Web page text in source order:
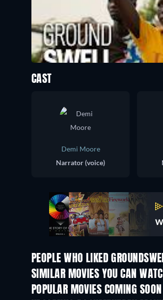
CAST
Demi Moore
Narrator (voice)
PEOPLE WHO LIKED
SIMILAR MOVIES YOU CAN
POPULAR MOVIES COMING SOON